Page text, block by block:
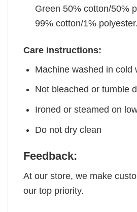
Green 50% cotton/50%
99% cotton/1% polyester.
Care instructions:
Machine washed in cold
Not bleached or tumble
Ironed or steamed on
Do not dry clean
Feedback:
At our store, we make
our top priority.